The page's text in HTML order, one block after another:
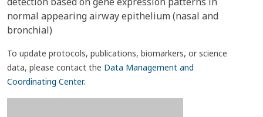
normal appearing airway epithelium (nasal and
bronchial)
To update protocols, publications, biomarkers, or science
data, please contact the Data Management and
Coordinating Center.